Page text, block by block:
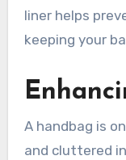
liner helps
keeping your
A handbag is
and cluttered